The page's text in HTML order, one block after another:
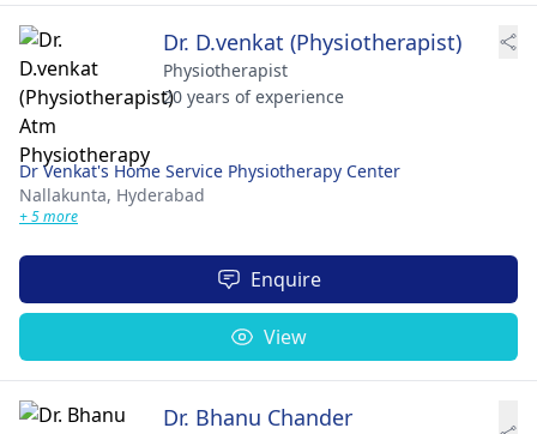
Dr. D.venkat (Physiotherapist)
Physiotherapist
20 years of experience
Dr Venkat's Home Service Physiotherapy Center
Nallakunta, Hyderabad
+ 5 more
Enquire
View
Dr. Bhanu Chander